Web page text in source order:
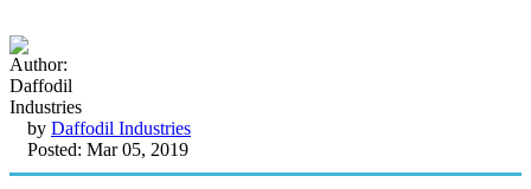
by Daffodil Industries
Posted: Mar 05, 2019